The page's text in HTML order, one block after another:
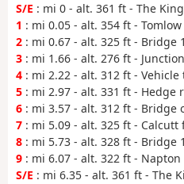
S/E : mi 0 - alt. 361 ft - The
1 : mi 0.05 - alt. 354 ft - Tomlow
2 : mi 0.67 - alt. 325 ft - Bridge
3 : mi 1.66 - alt. 276 ft -
4 : mi 2.22 - alt. 312 ft - Vehicle
5 : mi 2.97 - alt. 331 ft - Hedge
6 : mi 3.57 - alt. 312 ft - Bridge
7 : mi 5.09 - alt. 325 ft - Calcutt
8 : mi 5.73 - alt. 328 ft - Bridge
9 : mi 6.07 - alt. 322 ft -
S/E : mi 6.35 - alt. 361 ft - The